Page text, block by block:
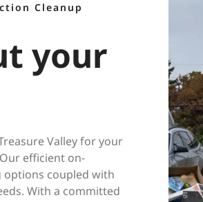
Cleanup
your
Valley for your
efficient on-
coupled with
With a committed